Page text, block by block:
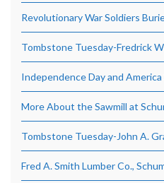
Revolutionary War Soldiers
Tombstone Tuesday-Fredrick
Independence Day and America
More About the Sawmill at
Tombstone Tuesday-John A.
Fred A. Smith Lumber Co.,